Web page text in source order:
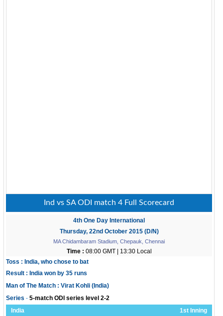
Ind vs SA ODI match 4 Full Scorecard
4th One Day International
Thursday, 22nd October 2015 (D/N)
MA Chidambaram Stadium, Chepauk, Chennai
Time : 08:00 GMT | 13:30 Local
Toss : India, who chose to bat
Result : India won by 35 runs
Man of The Match : Virat Kohli (India)
Series - 5-match ODI series level 2-2
India
1st Inning